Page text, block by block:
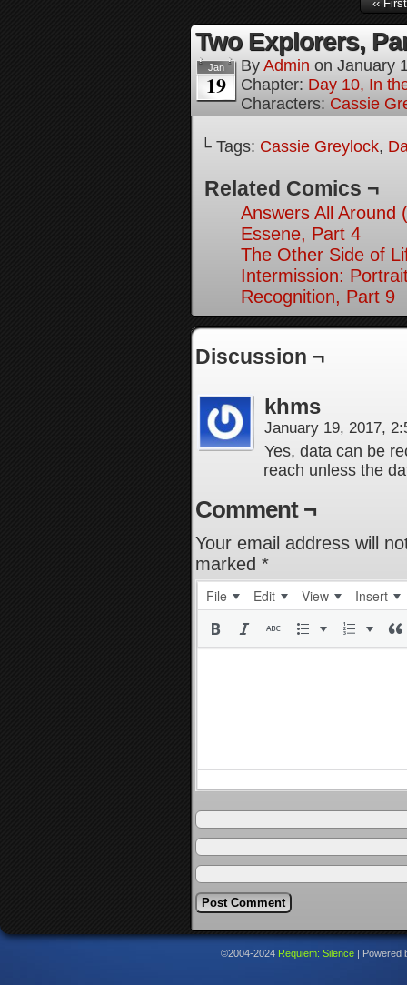
‹‹ First
Two Explorers,
Jan
19
By Admin on January
Chapter: Day 10, In
Characters: Cassie
└ Tags: Cassie Greylock,
Related Comics ¬
Answers All Around
Essene, Part 4
The Other Side of
Intermission:
Recognition, Part 9
Discussion ¬
khms
January 19, 2017,
Yes, data can be
reach unless the
Comment ¬
Your email address will
marked *
File Edit View Insert
©2004-2024 Requiem: Silence Powered